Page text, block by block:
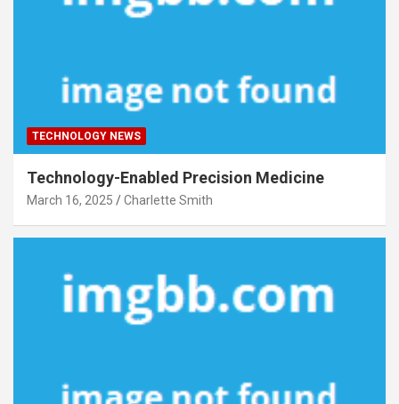
TECHNOLOGY NEWS
Technology-Enabled Precision Medicine
March 16, 2025 Charlette Smith